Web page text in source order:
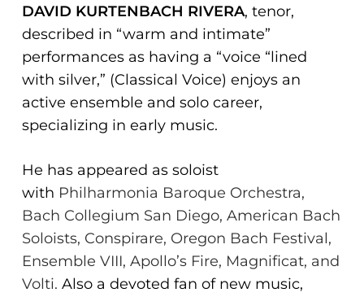
DAVID KURTENBACH RIVERA, tenor,
described in “warm and intimate”
performances as having a “voice “lined
with silver,” (Classical Voice) enjoys an
active ensemble and solo career,
specializing in early music.
He has appeared as soloist
with Philharmonia Baroque Orchestra,
Bach Collegium San Diego, American Bach
Soloists, Conspirare, Oregon Bach Festival,
Ensemble VIII, Apollo’s Fire, Magnificat, and
Volti. Also a devoted fan of new music,
the
WP
ADA
Compliance
Check
plugin
enhance
accessibility.